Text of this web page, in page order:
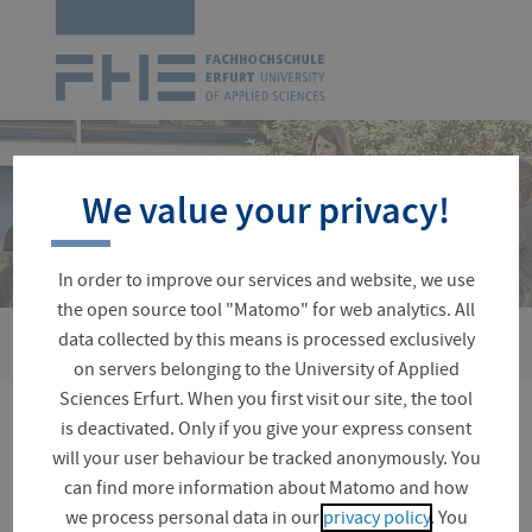
UAS
Erfurt
Skip
navigation
You
are
here:
Faculties and Departments › Applied Social Sciences
Faculty Board
We value your privacy!
In order to improve our services and website, we use
the open source tool "Matomo" for web analytics. All
data collected by this means is processed exclusively
on servers belonging to the University of Applied
Sciences Erfurt. When you first visit our site, the tool
is deactivated. Only if you give your express consent
will your user behaviour be tracked anonymously. You
can find more information about Matomo and how
we process personal data in our privacy policy. You